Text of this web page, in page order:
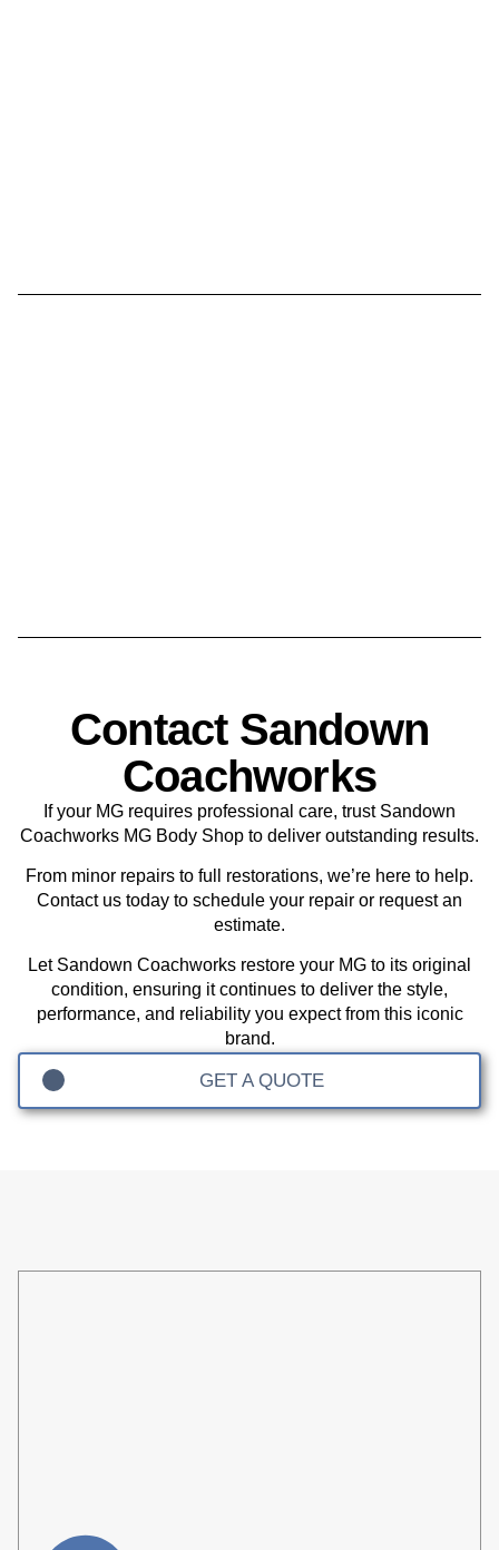
Contact Sandown
Coachworks
If your MG requires professional care, trust Sandown
Coachworks MG Body Shop to deliver outstanding results.
From minor repairs to full restorations, we’re here to help.
Contact us today to schedule your repair or request an
estimate.
Let Sandown Coachworks restore your MG to its original
condition, ensuring it continues to deliver the style,
performance, and reliability you expect from this iconic
brand.
GET A QUOTE